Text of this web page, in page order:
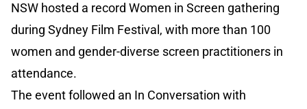
NSW hosted a record Women in Screen gathering
during Sydney Film Festival, with more than 100
women and gender-diverse screen practitioners in
attendance.
The event followed an In Conversation with